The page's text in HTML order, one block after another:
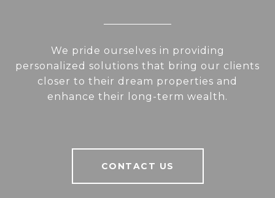
We pride ourselves in providing
personalized solutions that bring our clients
closer to their dream properties and
enhance their long-term wealth.
CONTACT US